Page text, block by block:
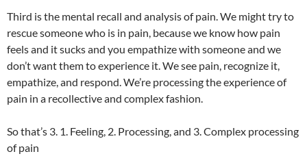
Third is the mental recall and analysis of pain. We might try to
rescue someone who is in pain, because we know how pain
feels and it sucks and you empathize with someone and we
don’t want them to experience it. We see pain, recognize it,
empathize, and respond. We’re processing the experience of
pain in a recollective and complex fashion.
So that’s 3. 1. Feeling, 2. Processing, and 3. Complex processing
of pain